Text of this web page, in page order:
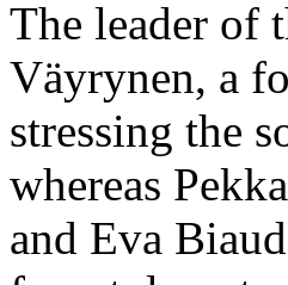
The leader of
Väyrynen, a
stressing the
whereas
and Eva